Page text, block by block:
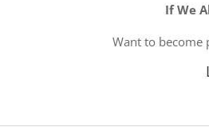
If We
Want to become